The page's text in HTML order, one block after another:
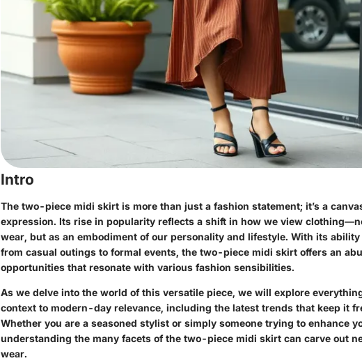
Intro
The two-piece midi skirt is more than just a fashion statement; it’s a
expression. Its rise in popularity reflects a shift in how we view
wear, but as an embodiment of our personality and lifestyle. With its
from casual outings to formal events, the two-piece midi skirt offers an
opportunities that resonate with various fashion sensibilities.
As we delve into the world of this versatile piece, we will explore
context to modern-day relevance, including the latest trends that keep it
Whether you are a seasoned stylist or simply someone trying to enhance
understanding the many facets of the two-piece midi skirt can carve out
wear.